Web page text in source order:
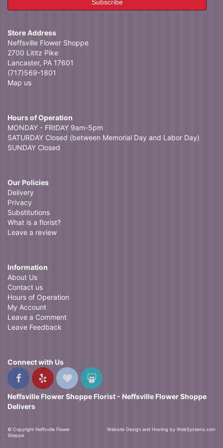
Store Address
Neffsville Flower Shoppe
2700 Lititz Pike
Lancaster, PA 17601
(717)569-1801
Map us
Hours of Operation
MONDAY - FRIDAY 9am-5pm
SATURDAY Closed (between Memorial Day and Labor Day)
SUNDAY Closed
Our Policies
Delivery
Privacy
Substitutions
What is a florist?
Leave a review
Information
About Us
Contact us
Hours of Operation
My Account
Leave a Comment
Leave Feedback
Connect with Us
Neffsville Flower Shoppe Florist - Neffsville Flower Shoppe
Delivers
© Copyright Neffsville Flower
Shoppe.
Website Design and Hosting by WebSystems.com